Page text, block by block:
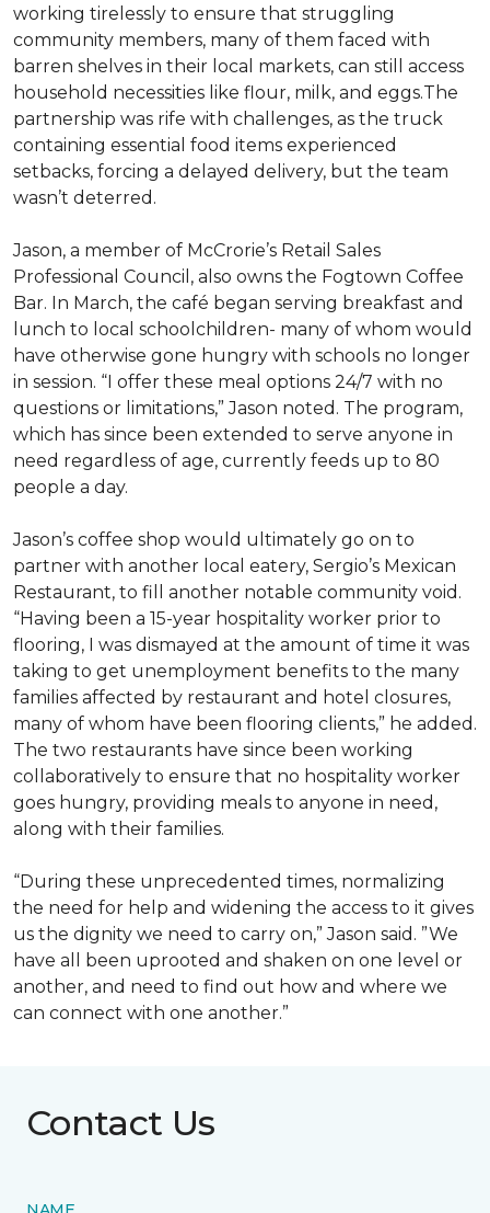
working tirelessly to ensure that struggling
community members, many of them faced with
barren shelves in their local markets, can still access
household necessities like flour, milk, and eggs.The
partnership was rife with challenges, as the truck
containing essential food items experienced
setbacks, forcing a delayed delivery, but the team
wasn’t deterred.
Jason, a member of McCrorie’s Retail Sales
Professional Council, also owns the Fogtown Coffee
Bar. In March, the café began serving breakfast and
lunch to local schoolchildren- many of whom would
have otherwise gone hungry with schools no longer
in session. “I offer these meal options 24/7 with no
questions or limitations,” Jason noted. The program,
which has since been extended to serve anyone in
need regardless of age, currently feeds up to 80
people a day.
Jason’s coffee shop would ultimately go on to
partner with another local eatery, Sergio’s Mexican
Restaurant, to fill another notable community void.
“Having been a 15-year hospitality worker prior to
flooring, I was dismayed at the amount of time it was
taking to get unemployment benefits to the many
families affected by restaurant and hotel closures,
many of whom have been flooring clients,” he added.
The two restaurants have since been working
collaboratively to ensure that no hospitality worker
goes hungry, providing meals to anyone in need,
along with their families.
“During these unprecedented times, normalizing
the need for help and widening the access to it gives
us the dignity we need to carry on,” Jason said. ”We
have all been uprooted and shaken on one level or
another, and need to find out how and where we
can connect with one another.”
Contact Us